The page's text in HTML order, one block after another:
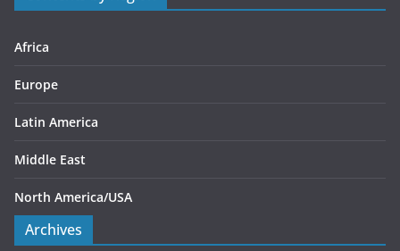
s
Africa
Europe
Latin America
Middle East
North America/USA
Archives